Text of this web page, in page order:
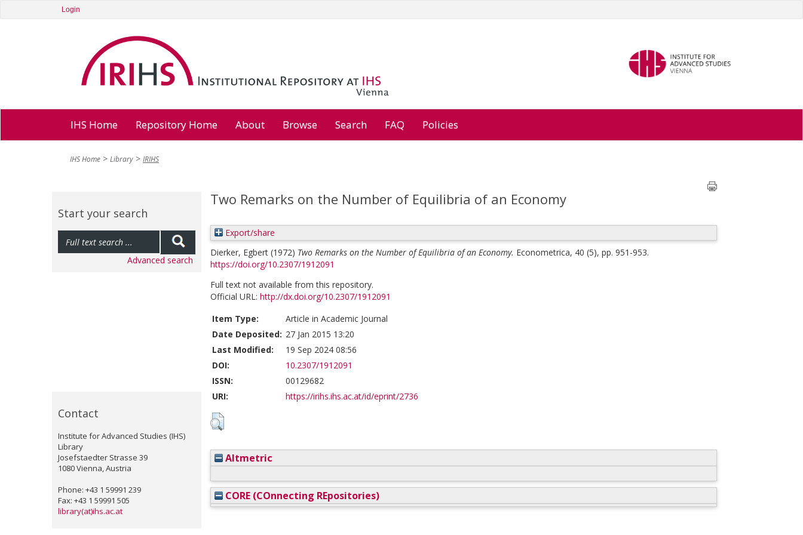
Login
IHS Home Repository Home About Browse Search FAQ Policies
IHS Home Library IRIHS
Start your search
Advanced search
Contact
Institute for Advanced Studies (IHS)
Library
Josefstaedter Strasse 39
1080 Vienna, Austria
Phone: +43 1 59991 239
Fax: +43 1 59991 505
library(at)ihs.ac.at
Two Remarks on the Number of Equilibria of an Economy
Export/share
Dierker, Egbert (1972) Two Remarks on the Number of Equilibria of an Economy. Econometrica, 40 (5), pp. 951-953.
https://doi.org/10.2307/1912091
Full text not available from this repository.
Official URL: http://dx.doi.org/10.2307/1912091
Item Type:
Article in Academic Journal
Date Deposited: 27 Jan 2015 13:20
Last Modified:
19 Sep 2024 08:56
DOI:
10.2307/1912091
ISSN:
00129682
URI:
https://irihs.ihs.ac.at/id/eprint/2736
Altmetric
CORE (COnnecting REpositories)